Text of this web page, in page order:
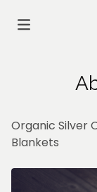
Organic Silver
Blankets